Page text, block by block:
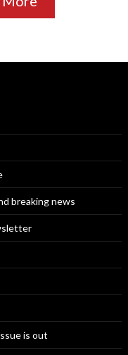
breaking news
is out